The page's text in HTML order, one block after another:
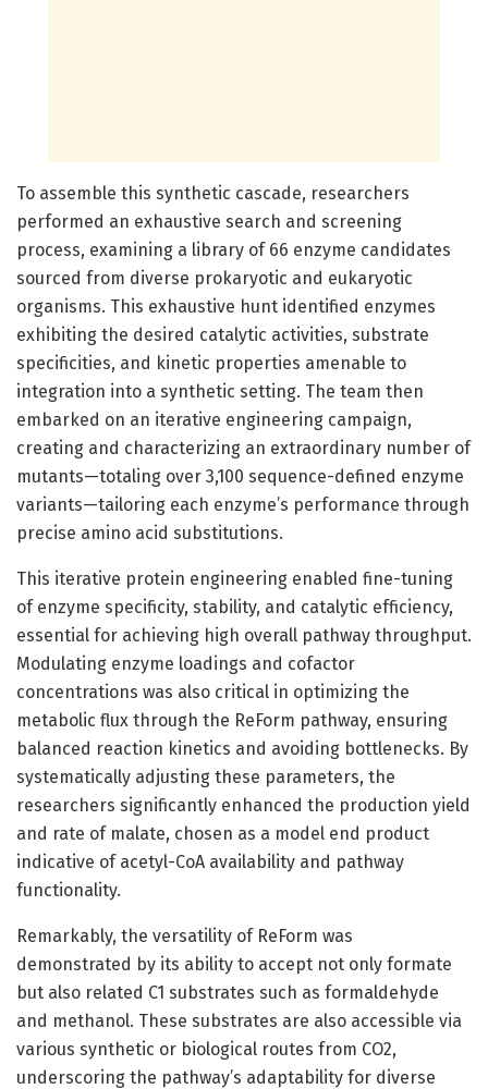
To assemble this synthetic cascade, researchers
performed an exhaustive search and screening
process, examining a library of 66 enzyme candidates
sourced from diverse prokaryotic and eukaryotic
organisms. This exhaustive hunt identified enzymes
exhibiting the desired catalytic activities, substrate
specificities, and kinetic properties amenable to
integration into a synthetic setting. The team then
embarked on an iterative engineering campaign,
creating and characterizing an extraordinary number of
mutants—totaling over 3,100 sequence-defined enzyme
variants—tailoring each enzyme’s performance through
precise amino acid substitutions.
This iterative protein engineering enabled fine-tuning
of enzyme specificity, stability, and catalytic efficiency,
essential for achieving high overall pathway throughput.
Modulating enzyme loadings and cofactor
concentrations was also critical in optimizing the
metabolic flux through the ReForm pathway, ensuring
balanced reaction kinetics and avoiding bottlenecks. By
systematically adjusting these parameters, the
researchers significantly enhanced the production yield
and rate of malate, chosen as a model end product
indicative of acetyl-CoA availability and pathway
functionality.
Remarkably, the versatility of ReForm was
demonstrated by its ability to accept not only formate
but also related C1 substrates such as formaldehyde
and methanol. These substrates are also accessible via
various synthetic or biological routes from CO2,
underscoring the pathway’s adaptability for diverse